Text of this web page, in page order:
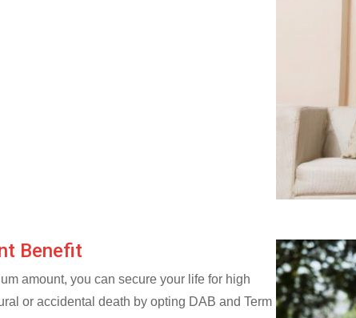
Benefit
amount, you can secure your life for high
or accidental death by opting DAB and Term